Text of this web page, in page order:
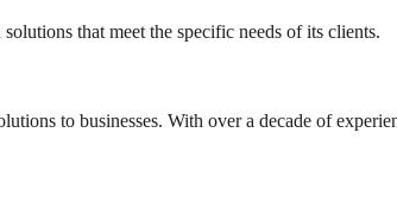
that meet the specific needs of its clients.
to businesses. With over a decade of